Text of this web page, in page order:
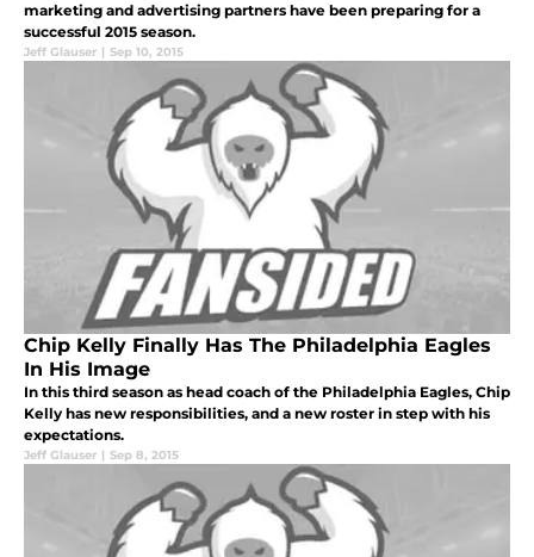
marketing and advertising partners have been preparing for a
successful 2015 season.
Jeff Glauser | Sep 10, 2015
Chip Kelly Finally Has The Philadelphia Eagles
In His Image
In this third season as head coach of the Philadelphia Eagles, Chip
Kelly has new responsibilities, and a new roster in step with his
expectations.
Jeff Glauser | Sep 8, 2015